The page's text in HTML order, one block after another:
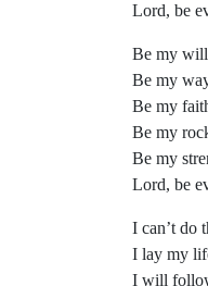
Lord, be
Be my
Be my
Be my
Be my
Be my
Lord, be
I can’t do
I lay my
I will